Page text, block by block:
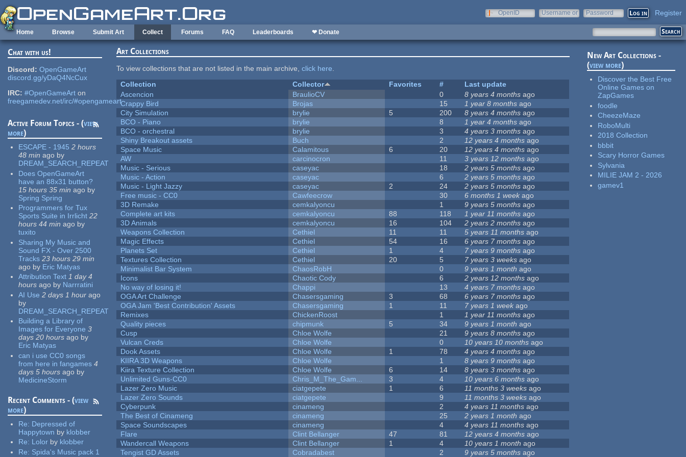
Skip to main content
OpenID
Username or
Password Register
Home Browse Submit Art Collect Forums FAQ Leaderboards ❤ Donate
Chat with us!
Discord: OpenGameArt
discord.gg/yDaQ4NcCux
IRC: #OpenGameArt on
freegamedev.net/irc/#opengameart
Active Forum Topics - (view
more)
ESCAPE - 1945 2 hours
48 min ago by
DREAM_SEARCH_REPEAT
Does OpenGameArt
have an 88x31 button?
15 hours 35 min ago by
Spring Spring
Programmers for Tux
Sports Suite in Irrlicht 22
hours 44 min ago by
tuxito
Sharing My Music and
Sound FX - Over 2500
Tracks 23 hours 29 min
ago by Eric Matyas
Attribution Text 1 day 4
hours ago by Narrratini
AI Use 2 days 1 hour ago
by
DREAM_SEARCH_REPEAT
Building a Library of
Images for Everyone 3
days 20 hours ago by
Eric Matyas
can i use CC0 songs
from here in fangames 4
days 5 hours ago by
MedicineStorm
Recent Comments - (view
more)
Re: Depressed of
Happytown by klobber
Re: Lolor by klobber
Re: Spida's Music pack 1
Art Collections
To view collections that are not listed in the main archive,click here.
Collection
Collector Favorites #
Last update
Ascencion
BraulioCV 0 8 years 4 months ago
Crappy Bird
Brojas 15 1 year 8 months ago
City Simulation
brylie 5 200 8 years 4 months ago
BCO - Piano
brylie 8 1 year 4 months ago
BCO - orchestral
brylie 3 4 years 3 months ago
Shiny Breakout assets
Buch 2 12 years 4 months ago
Space Music
Calamitous 6 20 12 years 4 months ago
AW
carcinocron 11 3 years 12 months ago
Music - Serious
caseyac 18 2 years 5 months ago
Music - Action
caseyac 6 2 years 5 months ago
Music - Light Jazzy
caseyac 2 24 2 years 5 months ago
Free music - CC0
Cawfeecrow 30 6 months 1 week ago
3D Remake
cemkalyoncu 1 9 years 5 months ago
Complete art kits
cemkalyoncu 88 118 1 year 11 months ago
3D Animals
cemkalyoncu 16 104 2 years 2 months ago
Weapons Collection
Cethiel 11 11 5 years 11 months ago
Magic Effects
Cethiel 54 16 6 years 7 months ago
Planets Set
Cethiel 1 4 7 years 9 months ago
Textures Collection
Cethiel 20 5 7 years 3 weeks ago
Minimalist Bar System
ChaosRobH 0 9 years 1 month ago
Icons
Chaotic Cody 6 2 years 12 months ago
No way of losing it!
Chappi 13 4 years 7 months ago
OGA Art Challenge
Chasersgaming 3 68 6 years 7 months ago
OGA Jam 'Best Contribution' Assets
Chasersgaming 1 11 7 years 1 week ago
Remixes
ChickenRoost 1 1 year 11 months ago
Quality pieces
chipmunk 5 34 9 years 1 month ago
Cusp
Chloe Wolfe 21 9 years 8 months ago
Vulcan Creds
Chloe Wolfe 0 10 years 10 months ago
Dook Assets
Chloe Wolfe 1 78 4 years 4 months ago
KIIRA 3D Weapons
Chloe Wolfe 1 8 years 9 months ago
Kiira Texture Collection
Chloe Wolfe 6 14 8 years 3 months ago
Unlimited Guns-CC0
Chris_M_The_Gam... 3 4 10 years 6 months ago
Lazer Zero Music
ciatgepete 1 6 11 months 3 weeks ago
Lazer Zero Sounds
ciatgepete 9 11 months 3 weeks ago
Cyberpunk
cinameng 2 4 years 11 months ago
The Best of Cinameng
cinameng 25 2 years 1 month ago
Space Soundscapes
cinameng 4 4 years 11 months ago
Flare
Clint Bellanger 47 81 12 years 4 months ago
Wandercall Weapons
Clint Bellanger 1 4 10 years 1 month ago
Tengist GD Assets
Cobradabest 2 9 years 5 months ago
New Art Collections -
(view more)
Discover the Best Free
Online Games on
ZapGames
foodle
CheezeMaze
RoboMulti
2018 Collection
bbbit
Scary Horror Games
Sylvania
MILIE JAM 2 - 2026
gamev1